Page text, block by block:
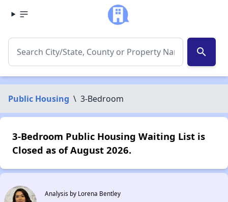
search
Public Housing \ 3-Bedroom
3-Bedroom Public Housing Waiting List is
Closed as of August 2026.
Analysis by Lorena Bentley